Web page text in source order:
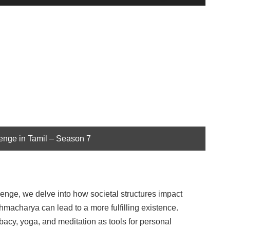
Up/Down
in Tamil – Season 7
we delve into how societal structures impact
can lead to a more fulfilling existence.
yoga, and meditation as tools for personal